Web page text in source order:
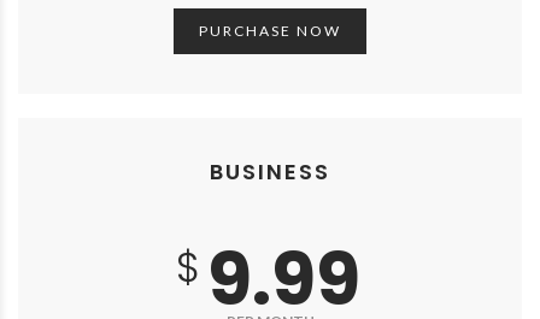
PURCHASE NOW
BUSINESS
$9.99